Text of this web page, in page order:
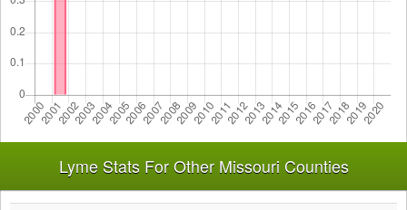
Lyme Stats For Other Missouri Counties